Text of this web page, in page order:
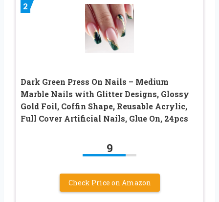
2
Dark Green Press On Nails – Medium
Marble Nails with Glitter Designs, Glossy
Gold Foil, Coffin Shape, Reusable Acrylic,
Full Cover Artificial Nails, Glue On, 24pcs
9
Check Price on Amazon